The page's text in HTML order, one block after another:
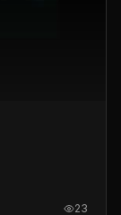
23